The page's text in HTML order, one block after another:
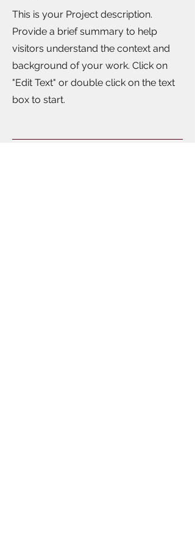
This is your Project description.
Provide a brief summary to help
visitors understand the context and
background of your work. Click on
"Edit Text" or double click on the text
box to start.